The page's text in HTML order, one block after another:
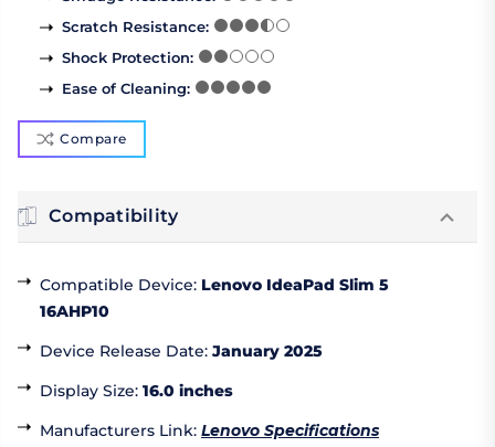
Scratch Resistance:
Shock Protection:
Ease of Cleaning:
Compare
Compatibility
Compatible Device: Lenovo IdeaPad Slim 5
16AHP10
Device Release Date: January 2025
Display Size: 16.0 inches
Manufacturers Link: Lenovo Specifications